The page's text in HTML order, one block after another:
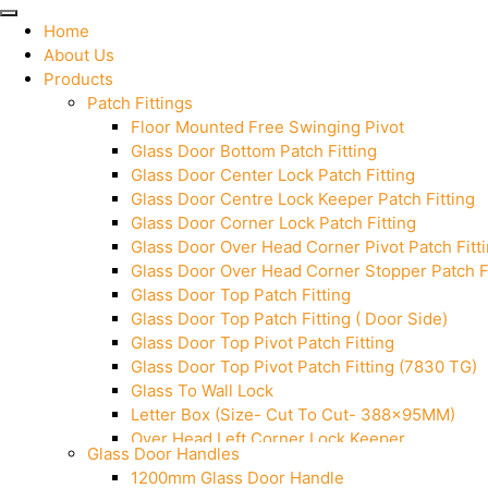
Home
About Us
Products
Patch Fittings
Floor Mounted Free Swinging Pivot
Glass Door Bottom Patch Fitting
Glass Door Center Lock Patch Fitting
Glass Door Centre Lock Keeper Patch Fitting
Glass Door Corner Lock Patch Fitting
Glass Door Over Head Corner Pivot Patch
Glass Door Over Head Corner Stopper Patch
Glass Door Top Patch Fitting
Glass Door Top Patch Fitting ( Door Side)
Glass Door Top Pivot Patch Fitting
Glass Door Top Pivot Patch Fitting (7830 TG)
Glass To Wall Lock
Letter Box (Size- Cut To Cut- 388x95MM)
Over Head Left Corner Lock Keeper
Over Head Panel Keeper
Glass Door Handles
1200mm Glass Door Handle